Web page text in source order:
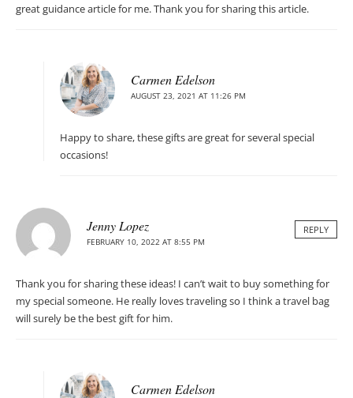
great guidance article for me. Thank you for sharing this article.
Carmen Edelson
AUGUST 23, 2021 AT 11:26 PM
Happy to share, these gifts are great for several special
occasions!
Jenny Lopez
FEBRUARY 10, 2022 AT 8:55 PM
REPLY
Thank you for sharing these ideas! I can’t wait to buy something for
my special someone. He really loves traveling so I think a travel bag
will surely be the best gift for him.
Carmen Edelson